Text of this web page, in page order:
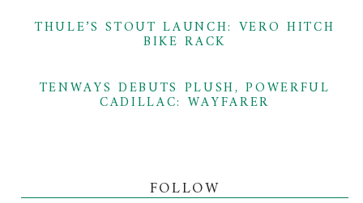
THULE’S STOUT LAUNCH: VERO HITCH
BIKE RACK
TENWAYS DEBUTS PLUSH, POWERFUL
CADILLAC: WAYFARER
FOLLOW